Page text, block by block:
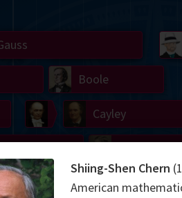
Dedekind
Cayley
Boole
Hamilton
Abel
Lobachevsky
Somerville
Shiing-Shen Chern
American